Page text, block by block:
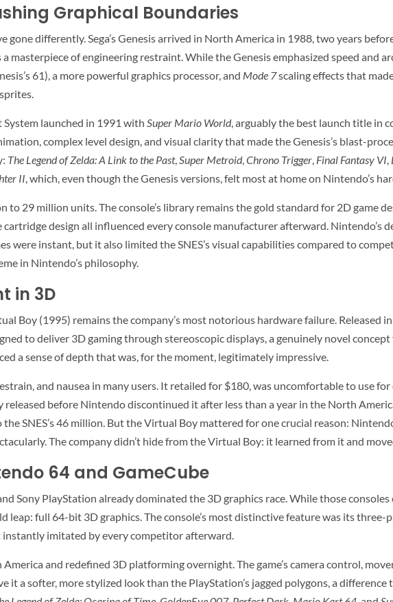
Graphical Boundaries
differently. Sega’s Genesis arrived in North America in 1988, two years
masterpiece of engineering restraint. While the Genesis emphasized speed and
61), a more powerful graphics processor, and Mode 7scaling effects that
launched in 1991 with Super Mario World, arguably the best launch title in
complex level design, and visual clarity that made the Genesis’s blast-
The Legend of Zelda: A Link to the Past, Super Metroid, Chrono Trigger Final Fantasy VI
II , which, even though the Genesis versions, felt most at home on Nintendo’s
to 29 million units. The console’s library remains the gold standard for 2D game
design all influenced every console manufacturer afterward. Nintendo’s
were instant, but it also limited the SNES’s visual capabilities compared to
in Nintendo’s philosophy.
in 3D
Boy (1995) remains the company’s most notorious hardware failure. Released
to deliver 3D gaming through stereoscopic displays, a genuinely novel
a sense of depth that was, for the moment, legitimately impressive.
and nausea in many users. It retailed for $180, was uncomfortable to use
released before Nintendo discontinued it after less than a year in the North
SNES’s 46 million. But the Virtual Boy mattered for one crucial reason:
The company didn’t hide from the Virtual Boy: it learned from it and
64 and GameCube
Sony PlayStation already dominated the 3D graphics race. While those
leap: full 64-bit 3D graphics. The console’s most distinctive feature was its
instantly imitated by every competitor afterward.
and redefined 3D platforming overnight. The game’s camera control,
it a softer, more stylized look than the PlayStation’s jagged polygons, a difference